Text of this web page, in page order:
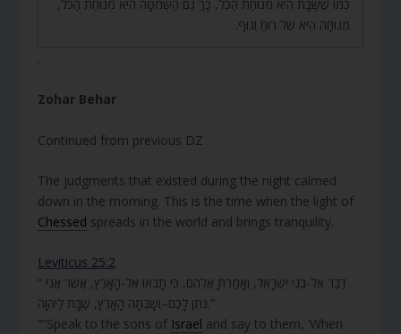
כְּמוֹ שֶׁשַּׁבָּת הִיא מְנוּחַת הַכֹּל, כָּךְ גַּם הַשְּׁמִטָּה הִיא מְנוּחַת הַכֹּל,
מְנוּחָה הִיא שֶׁל רוּחַ וְגוּף.
.
Zohar Behar
Continued from previous DZ
The judgments that existed during the night calmed
down in the morning. This is the time when the light of
Chessed spreads in the world and brings tranquility.
Leviticus 25:2
“ דַּבֵּר אֶל-בְּנֵי יִשְׂרָאֵל, וְאָמַרְתָּ אֲלֵהֶם, כִּי תָבֹאוּ אֶל-הָאָרֶץ, אֲשֶׁר אֲנִי
נֹתֵן לָכֶם–וְשָׁבְתָה הָאָרֶץ, שַׁבָּת לַיהוָה.”
“”Speak to the sons of Israel and say to them, ‘When